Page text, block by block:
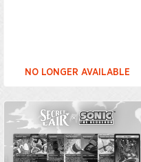
NO LONGER AVAILABLE